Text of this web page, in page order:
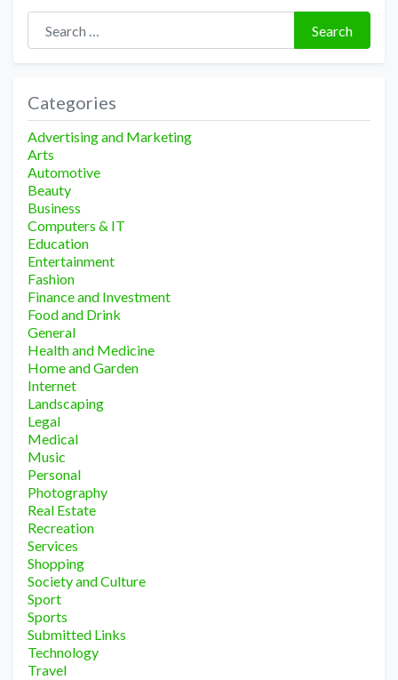
Search for:
Search
Categories
Advertising and Marketing
Arts
Automotive
Beauty
Business
Computers & IT
Education
Entertainment
Fashion
Finance and Investment
Food and Drink
General
Health and Medicine
Home and Garden
Internet
Landscaping
Legal
Medical
Music
Personal
Photography
Real Estate
Recreation
Services
Shopping
Society and Culture
Sport
Sports
Submitted Links
Technology
Travel